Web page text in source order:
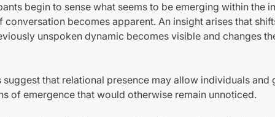
begin to sense what seems to be emerging within the
conversation becomes apparent. An insight arises that
unspoken dynamic becomes visible and changes
suggest that relational presence may allow individuals and
of emergence that would otherwise remain unnoticed.